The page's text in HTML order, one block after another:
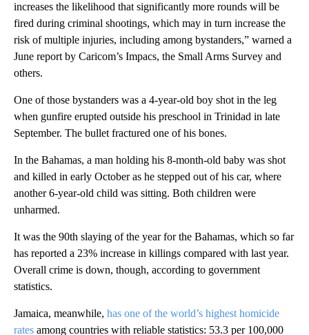
increases the likelihood that significantly more rounds will be
fired during criminal shootings, which may in turn increase the
risk of multiple injuries, including among bystanders,” warned a
June report by Caricom’s Impacs, the Small Arms Survey and
others.
One of those bystanders was a 4-year-old boy shot in the leg
when gunfire erupted outside his preschool in Trinidad in late
September. The bullet fractured one of his bones.
In the Bahamas, a man holding his 8-month-old baby was shot
and killed in early October as he stepped out of his car, where
another 6-year-old child was sitting. Both children were
unharmed.
It was the 90th slaying of the year for the Bahamas, which so far
has reported a 23% increase in killings compared with last year.
Overall crime is down, though, according to government
statistics.
Jamaica, meanwhile, has one of the world’s highest homicide
rates among countries with reliable statistics: 53.3 per 100,000